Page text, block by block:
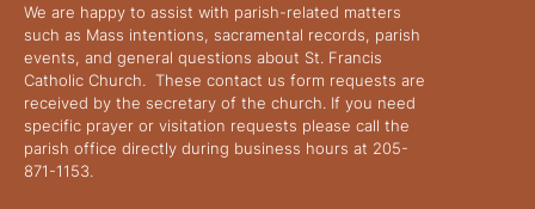
We are happy to assist with parish-related matters
such as Mass intentions, sacramental records, parish
events, and general questions about St. Francis
Catholic Church. These contact us form requests are
received by the secretary of the church. If you need
specific prayer or visitation requests please call the
parish office directly during business hours at 205-
871-1153.